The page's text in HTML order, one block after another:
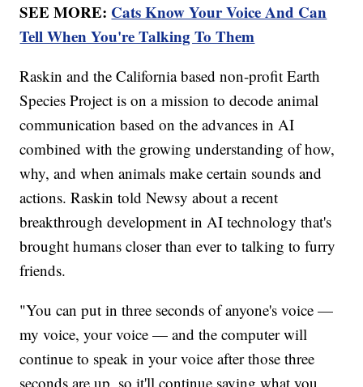
SEE MORE: Cats Know Your Voice And Can
Tell When You're Talking To Them
Raskin and the California based non-profit Earth
Species Project is on a mission to decode animal
communication based on the advances in AI
combined with the growing understanding of how,
why, and when animals make certain sounds and
actions. Raskin told Newsy about a recent
breakthrough development in AI technology that's
brought humans closer than ever to talking to furry
friends.
"You can put in three seconds of anyone's voice —
my voice, your voice — and the computer will
continue to speak in your voice after those three
seconds are up, so it'll continue saying what you